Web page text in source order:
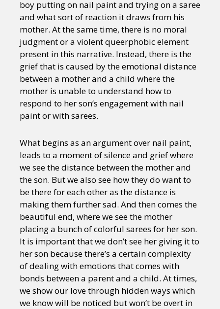
boy putting on nail paint and trying on a saree
and what sort of reaction it draws from his
mother. At the same time, there is no moral
judgment or a violent queerphobic element
present in this narrative. Instead, there is the
grief that is caused by the emotional distance
between a mother and a child where the
mother is unable to understand how to
respond to her son’s engagement with nail
paint or with sarees.
What begins as an argument over nail paint,
leads to a moment of silence and grief where
we see the distance between the mother and
the son. But we also see how they do want to
be there for each other as the distance is
making them further sad. And then comes the
beautiful end, where we see the mother
placing a bunch of colorful sarees for her son.
It is important that we don’t see her giving it to
her son because there’s a certain complexity
of dealing with emotions that comes with
bonds between a parent and a child. At times,
we show our love through hidden ways which
we know will be noticed but won’t be overt in